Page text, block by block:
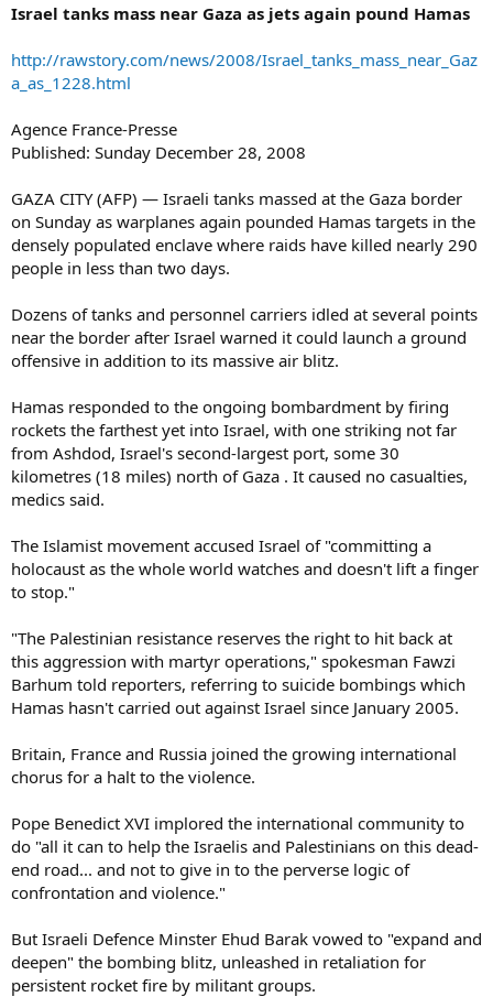
Israel tanks mass near Gaza as jets again pound Hamas
http://rawstory.com/news/2008/Israel_tanks_mass_near_Gaz
a_as_1228.html
Agence France-Presse
Published: Sunday December 28, 2008
GAZA CITY (AFP) — Israeli tanks massed at the Gaza border
on Sunday as warplanes again pounded Hamas targets in the
densely populated enclave where raids have killed nearly 290
people in less than two days.
Dozens of tanks and personnel carriers idled at several points
near the border after Israel warned it could launch a ground
offensive in addition to its massive air blitz.
Hamas responded to the ongoing bombardment by firing
rockets the farthest yet into Israel, with one striking not far
from Ashdod, Israel's second-largest port, some 30
kilometres (18 miles) north of Gaza . It caused no casualties,
medics said.
The Islamist movement accused Israel of "committing a
holocaust as the whole world watches and doesn't lift a finger
to stop."
"The Palestinian resistance reserves the right to hit back at
this aggression with martyr operations," spokesman Fawzi
Barhum told reporters, referring to suicide bombings which
Hamas hasn't carried out against Israel since January 2005.
Britain, France and Russia joined the growing international
chorus for a halt to the violence.
Pope Benedict XVI implored the international community to
do "all it can to help the Israelis and Palestinians on this dead-
end road... and not to give in to the perverse logic of
confrontation and violence."
But Israeli Defence Minster Ehud Barak vowed to "expand and
deepen" the bombing blitz, unleashed in retaliation for
persistent rocket fire by militant groups.